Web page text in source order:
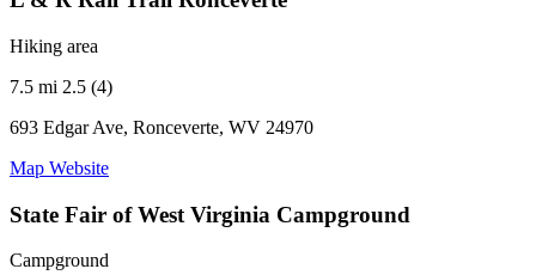
Hiking area
7.5 mi 2.5 (4)
693 Edgar Ave, Ronceverte, WV 24970
Map Website
State Fair of West Virginia Campground
Campground